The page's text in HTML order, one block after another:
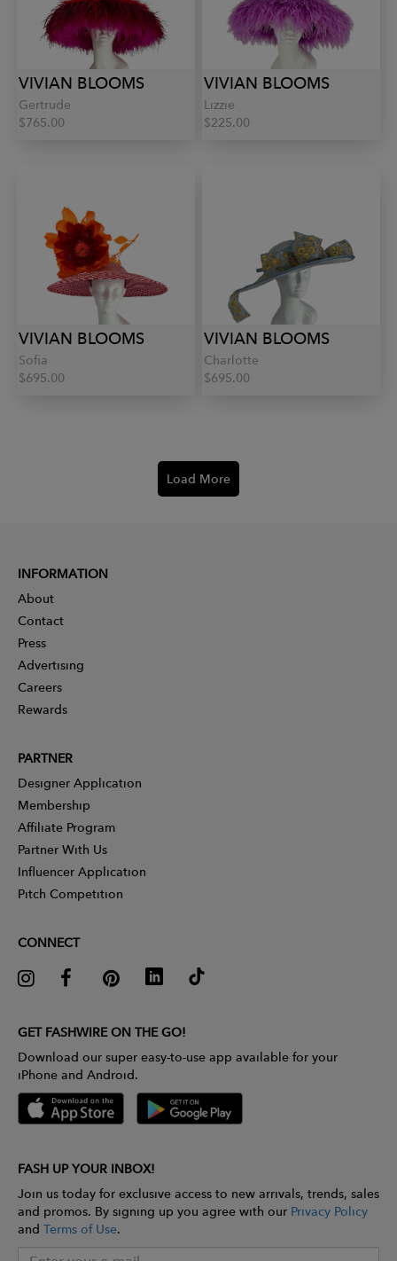
VIVIAN BLOOMS
Gertrude
$765.00
VIVIAN BLOOMS
Lizzie
$225.00
VIVIAN BLOOMS
Sofia
$695.00
VIVIAN BLOOMS
Charlotte
$695.00
Load More
INFORMATION
About
Contact
Press
Advertising
Careers
Rewards
PARTNER
Designer Application
Membership
Affiliate Program
Partner With Us
Influencer Application
Pitch Competition
CONNECT
GET FASHWIRE ON THE GO!
Download our super easy-to-use app available for your
iPhone and Android.
FASH UP YOUR INBOX!
Join us today for exclusive access to new arrivals, trends, sales
and promos. By signing up you agree with our Privacy Policy
and Terms of Use.